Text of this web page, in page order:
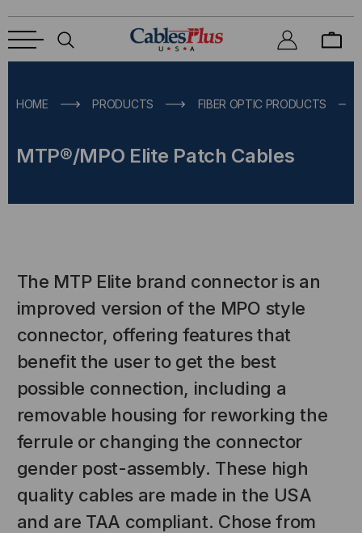
HOME PRODUCTS FIBER OPTIC PRODUCTS
MTP®/MPO Elite Patch Cables
The MTP Elite brand connector is an
improved version of the MPO style
connector, offering features that
benefit the user to get the best
possible connection, including a
removable housing for reworking the
ferrule or changing the connector
gender post-assembly. These high
quality cables are made in the USA
and are TAA compliant. Chose from